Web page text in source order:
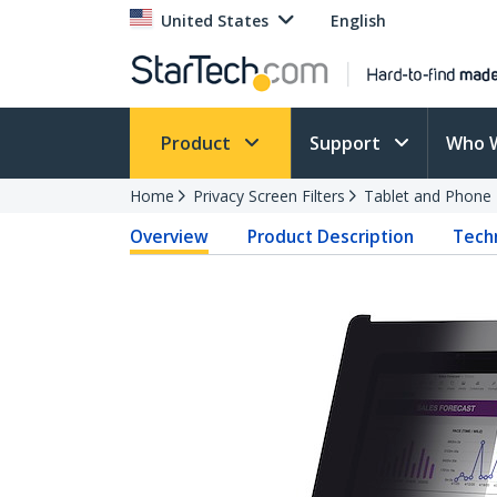
United States English
Product Support Who
Home Privacy Screen Filters Tablet and Phone
Overview Product Description